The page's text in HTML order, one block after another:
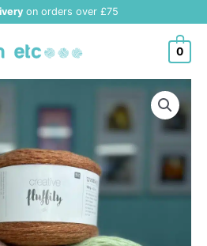
on orders over £75
0